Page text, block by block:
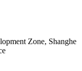
Zone, Shanghe